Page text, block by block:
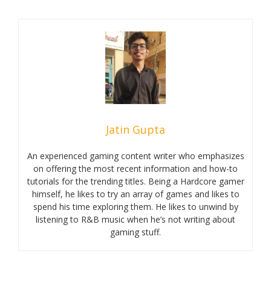
Jatin Gupta
An experienced gaming content writer who emphasizes
on offering the most recent information and how-to
tutorials for the trending titles. Being a Hardcore gamer
himself, he likes to try an array of games and likes to
spend his time exploring them. He likes to unwind by
listening to R&B music when he’s not writing about
gaming stuff.